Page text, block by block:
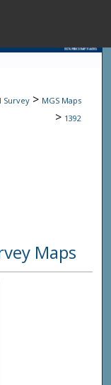
State
Survey > MGS Maps
> 1392
Maps